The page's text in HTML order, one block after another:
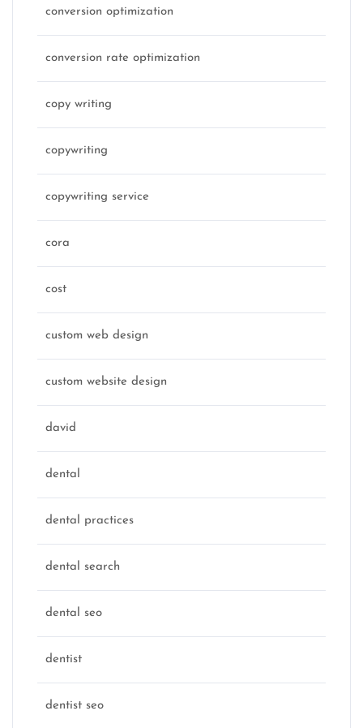
conversion optimization
conversion rate optimization
copy writing
copywriting
copywriting service
cora
cost
custom web design
custom website design
david
dental
dental practices
dental search
dental seo
dentist
dentist seo